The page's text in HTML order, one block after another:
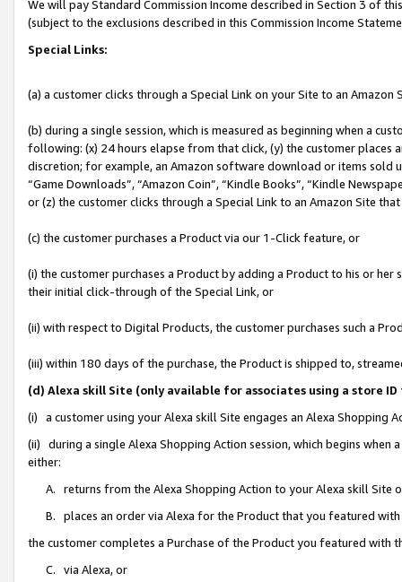
We will pay Standard Commission Income described in Section 3 of
(subject to the exclusions described in this Commission Income
Special Links:
(a) a customer clicks through a Special Link on your Site to an Amazon
(b) during a single session, which is measured as beginning when a
following: (x) 24 hours elapse from that click, (y) the customer
discretion; for example, an Amazon software download or items sold
“Game Downloads”, “Amazon Coin”, “Kindle Books”, “Kindle
or (z) the customer clicks through a Special Link to an Amazon Site
(c) the customer purchases a Product via our 1-Click feature, or
(i) the customer purchases a Product by adding a Product to his or
their initial click-through of the Special Link, or
(ii) with respect to Digital Products, the customer purchases such a
(iii) within 180 days of the purchase, the Product is shipped to,
(d) Alexa skill Site (only available for associates using a store
(i) a customer using your Alexa skill Site engages an Alexa Shopping
(ii) during a single Alexa Shopping Action session, which begins when
either:
A. returns from the Alexa Shopping Action to your Alexa skill Site
B. places an order via Alexa for the Product that you featured with
the customer completes a Purchase of the Product you featured with
C. via Alexa, or